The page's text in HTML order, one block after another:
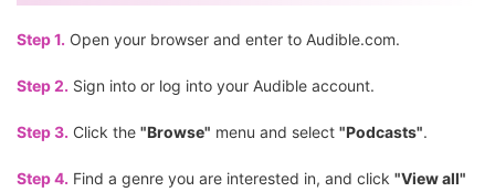
Step 1. Open your browser and enter to Audible.com.
Step 2. Sign into or log into your Audible account.
Step 3. Click the "Browse" menu and select "Podcasts".
Step 4. Find a genre you are interested in, and click "View all"